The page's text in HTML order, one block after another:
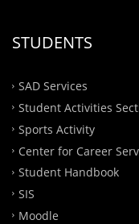
STUDENTS
SAD Services
Student Activities
Sports Activity
Center for Career
Student Handbook
SIS
Moodle